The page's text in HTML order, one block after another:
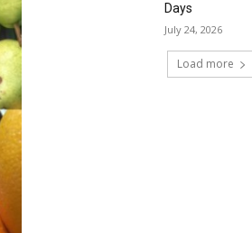
Days
July 24, 2026
Load more